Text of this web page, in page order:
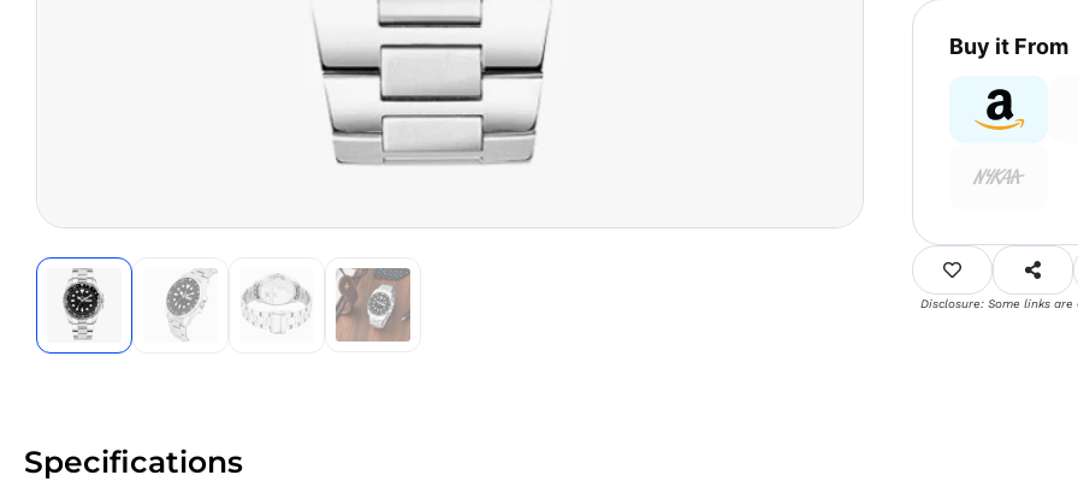
Buy it From
Disclosure: Some links
Specifications